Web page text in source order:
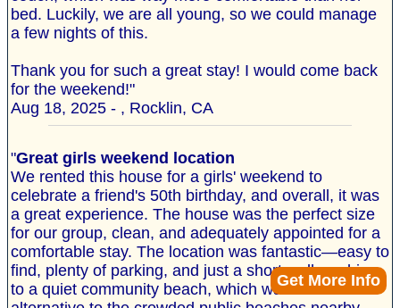
Get More Info
bed. Luckily, we are all young, so we could manage
a few nights of this.
Thank you for such a great stay! I would come back
for the weekend!"
Aug 18, 2025 - , Rocklin, CA
"Great girls weekend location
We rented this house for a girls' weekend to
celebrate a friend's 50th birthday, and overall, it was
a great experience. The house was the perfect size
for our group, clean, and adequately appointed for a
comfortable stay. The location was fantastic—easy to
find, plenty of parking, and just a short walk or drive
to a quiet community beach, which was a nice